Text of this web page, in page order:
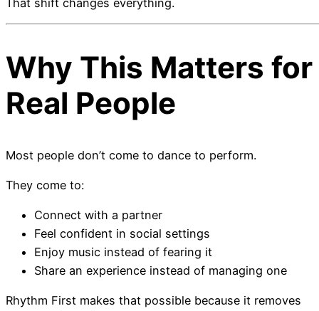
Why This Matters for
Real People
Most people don’t come to dance to perform.
They come to:
Connect with a partner
Feel confident in social settings
Enjoy music instead of fearing it
Share an experience instead of managing one
Rhythm First makes that possible because it removes